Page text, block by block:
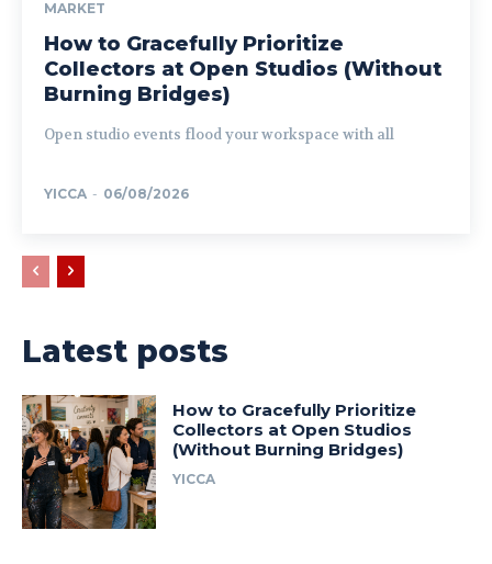
MARKET
How to Gracefully Prioritize
Collectors at Open Studios (Without
Burning Bridges)
Open studio events flood your workspace with all
YICCA - 06/08/2026
Latest posts
How to Gracefully Prioritize
Collectors at Open Studios
(Without Burning Bridges)
YICCA